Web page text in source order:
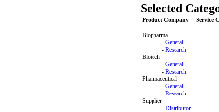
Selected
Product Company Service
Biopharma
- General
- Research
Biotech
- General
- Research
Pharmaceutical
- General
- Research
Supplier
- Distributor